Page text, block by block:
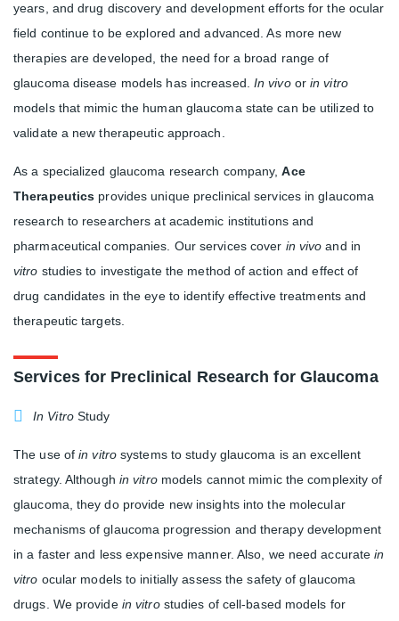
years, and drug discovery and development efforts for the ocular
field continue to be explored and advanced. As more new
therapies are developed, the need for a broad range of
glaucoma disease models has increased. In vivoorin vitro
models that mimic the human glaucoma state can be utilized to
validate a new therapeutic approach.
As a specialized glaucoma research company,Ace
Therapeutics provides unique preclinical services in glaucoma
research to researchers at academic institutions and
pharmaceutical companies. Our services cover in vivo and in
vitro studies to investigate the method of action and effect of
drug candidates in the eye to identify effective treatments and
therapeutic targets.
Services for Preclinical Research for Glaucoma
In VitroStudy
The use ofin vitrosystems to study glaucoma is an excellent
strategy. Although in vitromodels cannot mimic the complexity of
glaucoma, they do provide new insights into the molecular
mechanisms of glaucoma progression and therapy development
in a faster and less expensive manner. Also, we need accuratein
vitro ocular models to initially assess the safety of glaucoma
drugs. We provide in vitrostudies of cell-based models for